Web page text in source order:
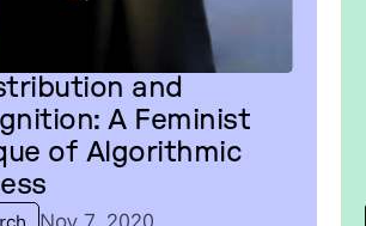
and
A Feminist
of Algorithmic